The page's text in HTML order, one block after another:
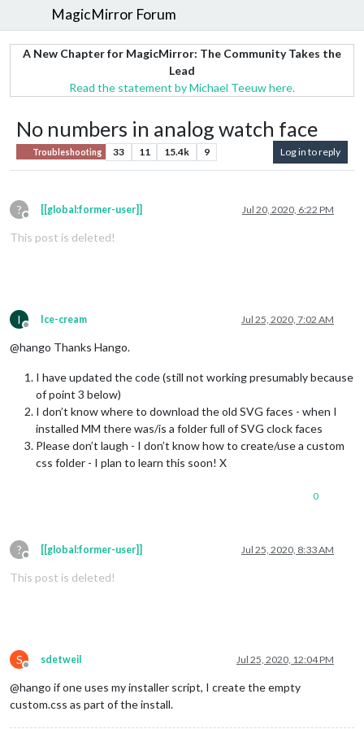
MagicMirror Forum
A New Chapter for MagicMirror: The Community Takes the
Lead
Read the statement by Michael Teeuw here.
No numbers in analog watch face
Troubleshooting 33 11 15.4k 9 Log in to reply
?
Offline
[[global:former-user]] Jul 20, 2020, 6:22 PM
This post is deleted!
I
Offline
Ice-cream Jul 25, 2020, 7:02 AM
@hango Thanks Hango.
I have updated the code (still not working presumably because
of point 3 below)
I don’t know where to download the old SVG faces - when I
installed MM there was/is a folder full of SVG clock faces
Please don’t laugh - I don’t know how to create/use a custom
css folder - I plan to learn this soon! X
0
?
Offline
[[global:former-user]] Jul 25, 2020, 8:33 AM
This post is deleted!
S
Offline
sdetweil Jul 25, 2020, 12:04 PM
@hango if one uses my installer script, I create the empty
custom.css as part of the install.